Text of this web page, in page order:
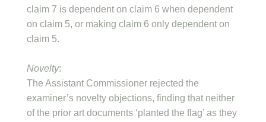
claim 7 is dependent on claim 6 when dependent
on claim 5, or making claim 6 only dependent on
claim 5.
Novelty:
The Assistant Commissioner rejected the
examiner’s novelty objections, finding that neither
of the prior art documents ‘planted the flag’ as they